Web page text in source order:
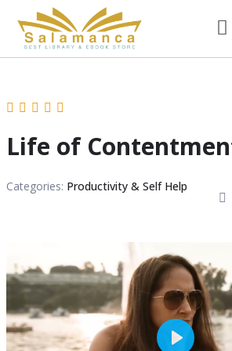
Life of
Categories: Productivity & Self Help